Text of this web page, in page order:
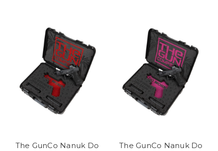
The GunCo Nanuk Do
The GunCo Nanuk Do